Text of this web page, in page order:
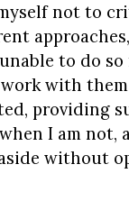
not to
to do so
with them
providing
I am not,
without